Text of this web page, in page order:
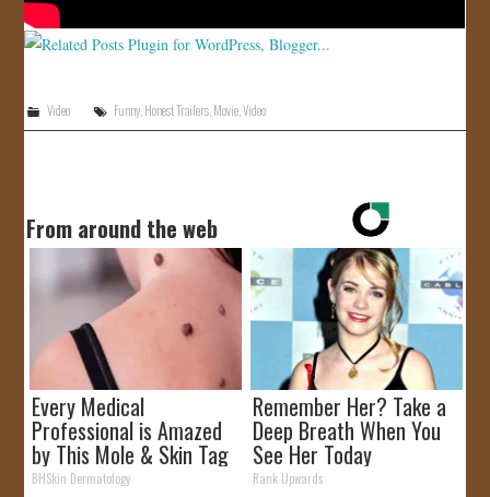
Video Funny,Honest Trailers,Movie,Video
From around the web
Every Medical
Professional is Amazed
by This Mole & Skin Tag
Removal Trick!
BHSkin Dermatology
Remember Her? Take a
Deep Breath When You
See Her Today
Rank Upwards